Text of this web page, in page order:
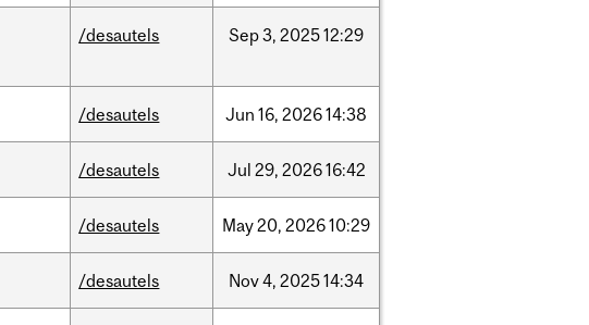
/desautels Sep3, 202512:29
/desautels Jun 16, 202614:38
/desautels Jul 29, 202616:42
/desautels May20, 202610:29
/desautels Nov4, 202514:34